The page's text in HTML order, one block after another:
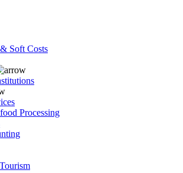
Soft Costs
Processing